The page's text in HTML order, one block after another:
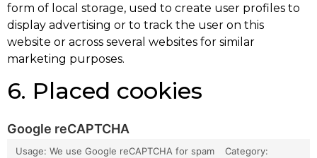
form of local storage, used to create user profiles to
display advertising or to track the user on this
website or across several websites for similar
marketing purposes.
6. Placed cookies
Google reCAPTCHA
Usage: We use Google reCAPTCHA for spam
Category: